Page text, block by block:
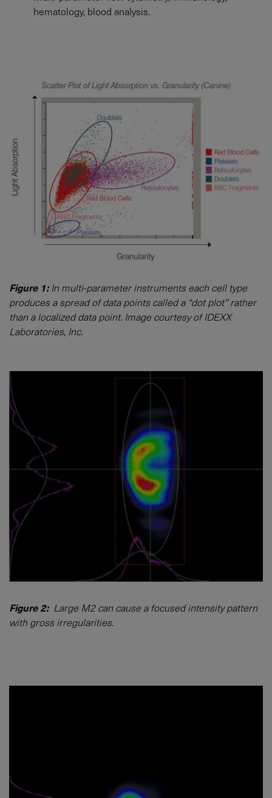
hematology, blood analysis.
Figure 1:In multi-parameter instruments each cell type
produces a spread of data points called a “dot plot” rather
than a localized data point. Image courtesy of IDEXX
Laboratories, Inc.
Figure 2:Large M2 can cause a focused intensity pattern
with gross irregularities.